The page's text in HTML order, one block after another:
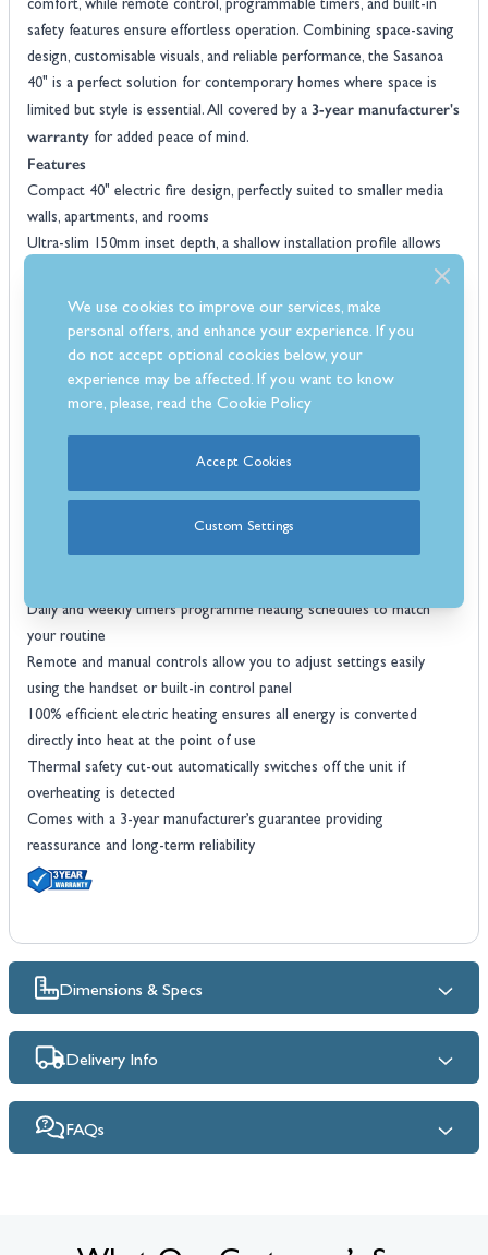
comfort, while remote control, programmable timers, and built-in
safety features ensure effortless operation. Combining space-saving
design, customisable visuals, and reliable performance, the Sasanoa
40" is a perfect solution for contemporary homes where space is
limited but style is essential. All covered by a 3-year manufacturer's
warranty for added peace of mind.
Features
Compact 40" electric fire design, perfectly suited to smaller media
walls, apartments, and rooms
Ultra-slim 150mm inset depth, a shallow installation profile allows
despite the fire’s compact size
Five adjustable flame height settings allows you to tailor the visual
intensity from a subtle glow to lively flames
Interchangeable fuel bed options includes both realistic loose logs
Flame-only mode allows you to operate the flame effect without
Electronic thermostat control maintains your selected temperature
Daily and weekly timers programme heating schedules to match
your routine
Remote and manual controls allow you to adjust settings easily
using the handset or built-in control panel
100% efficient electric heating ensures all energy is converted
directly into heat at the point of use
Thermal safety cut-out automatically switches off the unit if
overheating is detected
Comes with a 3-year manufacturer’s guarantee providing
reassurance and long-term reliability
Dimensions & Specs
Delivery Info
FAQs
We use cookies to improve our services, make
personal offers, and enhance your experience. If you
do not accept optional cookies below, your
experience may be affected. If you want to know
more, please, read theCookie Policy
Accept Cookies
Custom Settings